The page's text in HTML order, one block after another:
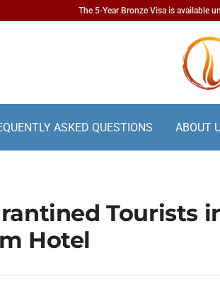
The 5-Year Bronze Visa is available
ASKED QUESTIONS ABOUT
Tourists
Hotel